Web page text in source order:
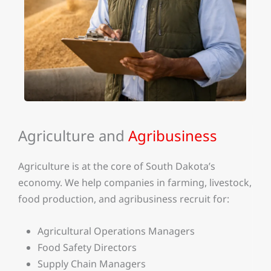
Agriculture and Agribusiness
Agriculture is at the core of South Dakota’s
economy. We help companies in farming, livestock,
food production, and agribusiness recruit for:
Agricultural Operations Managers
Food Safety Directors
Supply Chain Managers